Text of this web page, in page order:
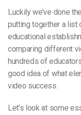
Luckily we’ve done
putting together a list
educational
comparing different
hundreds of
good idea of what
video success.
Let’s lookat some